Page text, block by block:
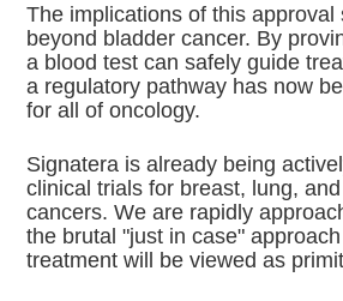
The implications of this approval
beyond bladder cancer. By
a blood test can safely guide
a regulatory pathway has now
for all of oncology.
Signatera is already being
clinical trials for breast, lung,
cancers. We are rapidly
the brutal "just in case"
treatment will be viewed as